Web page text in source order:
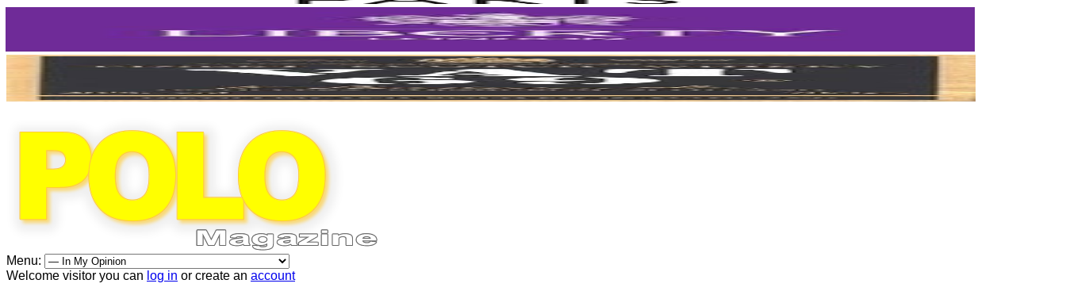
Menu:
Welcome visitor you can log in or create an account